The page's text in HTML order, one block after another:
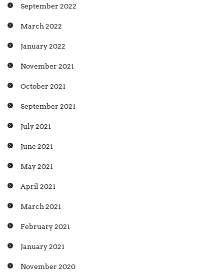
September 2022
March 2022
January 2022
November 2021
October 2021
September 2021
July 2021
June 2021
May 2021
April 2021
March 2021
February 2021
January 2021
November 2020